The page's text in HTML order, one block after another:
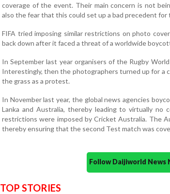
coverage of the event. Their main concern is not
also the fear that this could set up a bad precedent for
FIFA tried imposing similar restrictions on photo
back down after it faced a threat of a worldwide
In September last year organisers of the Rugby
Interestingly, then the photographers turned up for a
the grass as a protest.
In November last year, the global news agencies
Lanka and Australia, thereby leading to virtually no
restrictions were imposed by Cricket Australia. The
thereby ensuring that the second Test match was
Follow Daijiworld
TOP STORIES